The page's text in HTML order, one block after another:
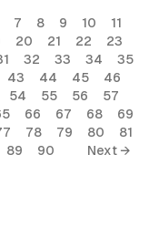
7 8 9 10
11
20 21 22
23
32 33 34
35
43 44 45
46
54 55 56
57
66 67 68
69
78 79 80
81
89 90 Next →